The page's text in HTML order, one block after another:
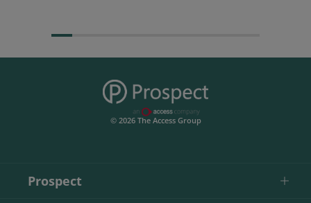
© 2026 The Access Group
Prospect